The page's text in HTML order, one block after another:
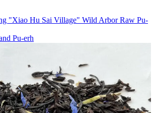
"Xiao Hu Sai Village" Wild Arbor Raw Pu-
Pu-erh